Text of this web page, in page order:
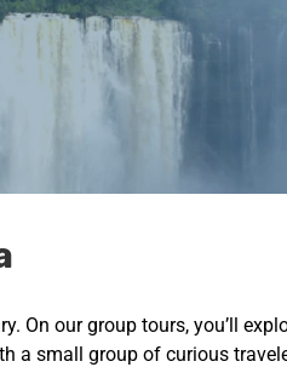
On our group tours, you’ll
a small group of curious